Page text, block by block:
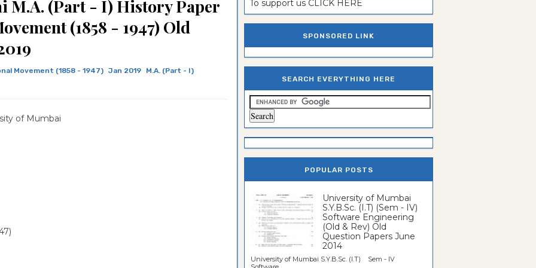
M.A. (Part - I) History Paper
(1858 - 1947) Old
Movement (1858 - 1947) Jan 2019
M.A. (Part - I)
of Mumbai
To support us CLICK HERE
SPONSORED LINK
SEARCH EVERYTHING HERE
POPULAR POSTS
University of Mumbai
S.Y.B.Sc. (I.T) (Sem - IV)
Software Engineering
(Old & Rev) Old
Question Papers June
2014
University of Mumbai S.Y.B.Sc. (I.T) Sem - IV